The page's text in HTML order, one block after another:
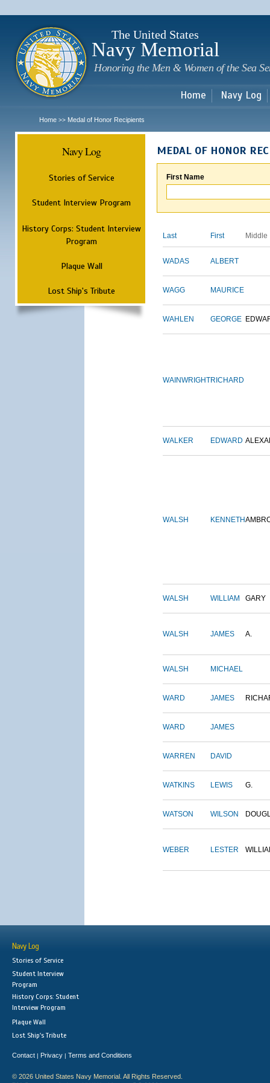
The United States
Navy Memorial
Honoring the Men & Women of the Sea
Home Navy Log
Home >> Medal of Honor Recipients
Navy Log
Stories of Service
Student Interview Program
History Corps: Student Interview
Program
Plaque Wall
Lost Ship's Tribute
MEDAL OF HONOR
First Name
Last First Middle
WADAS ALBERT
WAGG MAURICE
WAHLEN GEORGE
WAINWRIGHTRICHARD
WALKER EDWARD
WALSH KENNETH
WALSH WILLIAM GARY
WALSH JAMES A.
WALSH MICHAEL
WARD JAMES
WARD JAMES
WARREN DAVID
WATKINS LEWIS G.
WATSON WILSON
WEBER LESTER
Navy Log
Stories of Service
Student Interview
Program
History Corps: Student
Interview Program
Plaque Wall
Lost Ship's Tribute
Contact | Privacy | Terms and Conditions
© 2026 United States Navy Memorial. All Rights Reserved.